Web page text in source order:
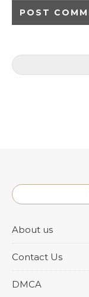
About us
Contact Us
DMCA